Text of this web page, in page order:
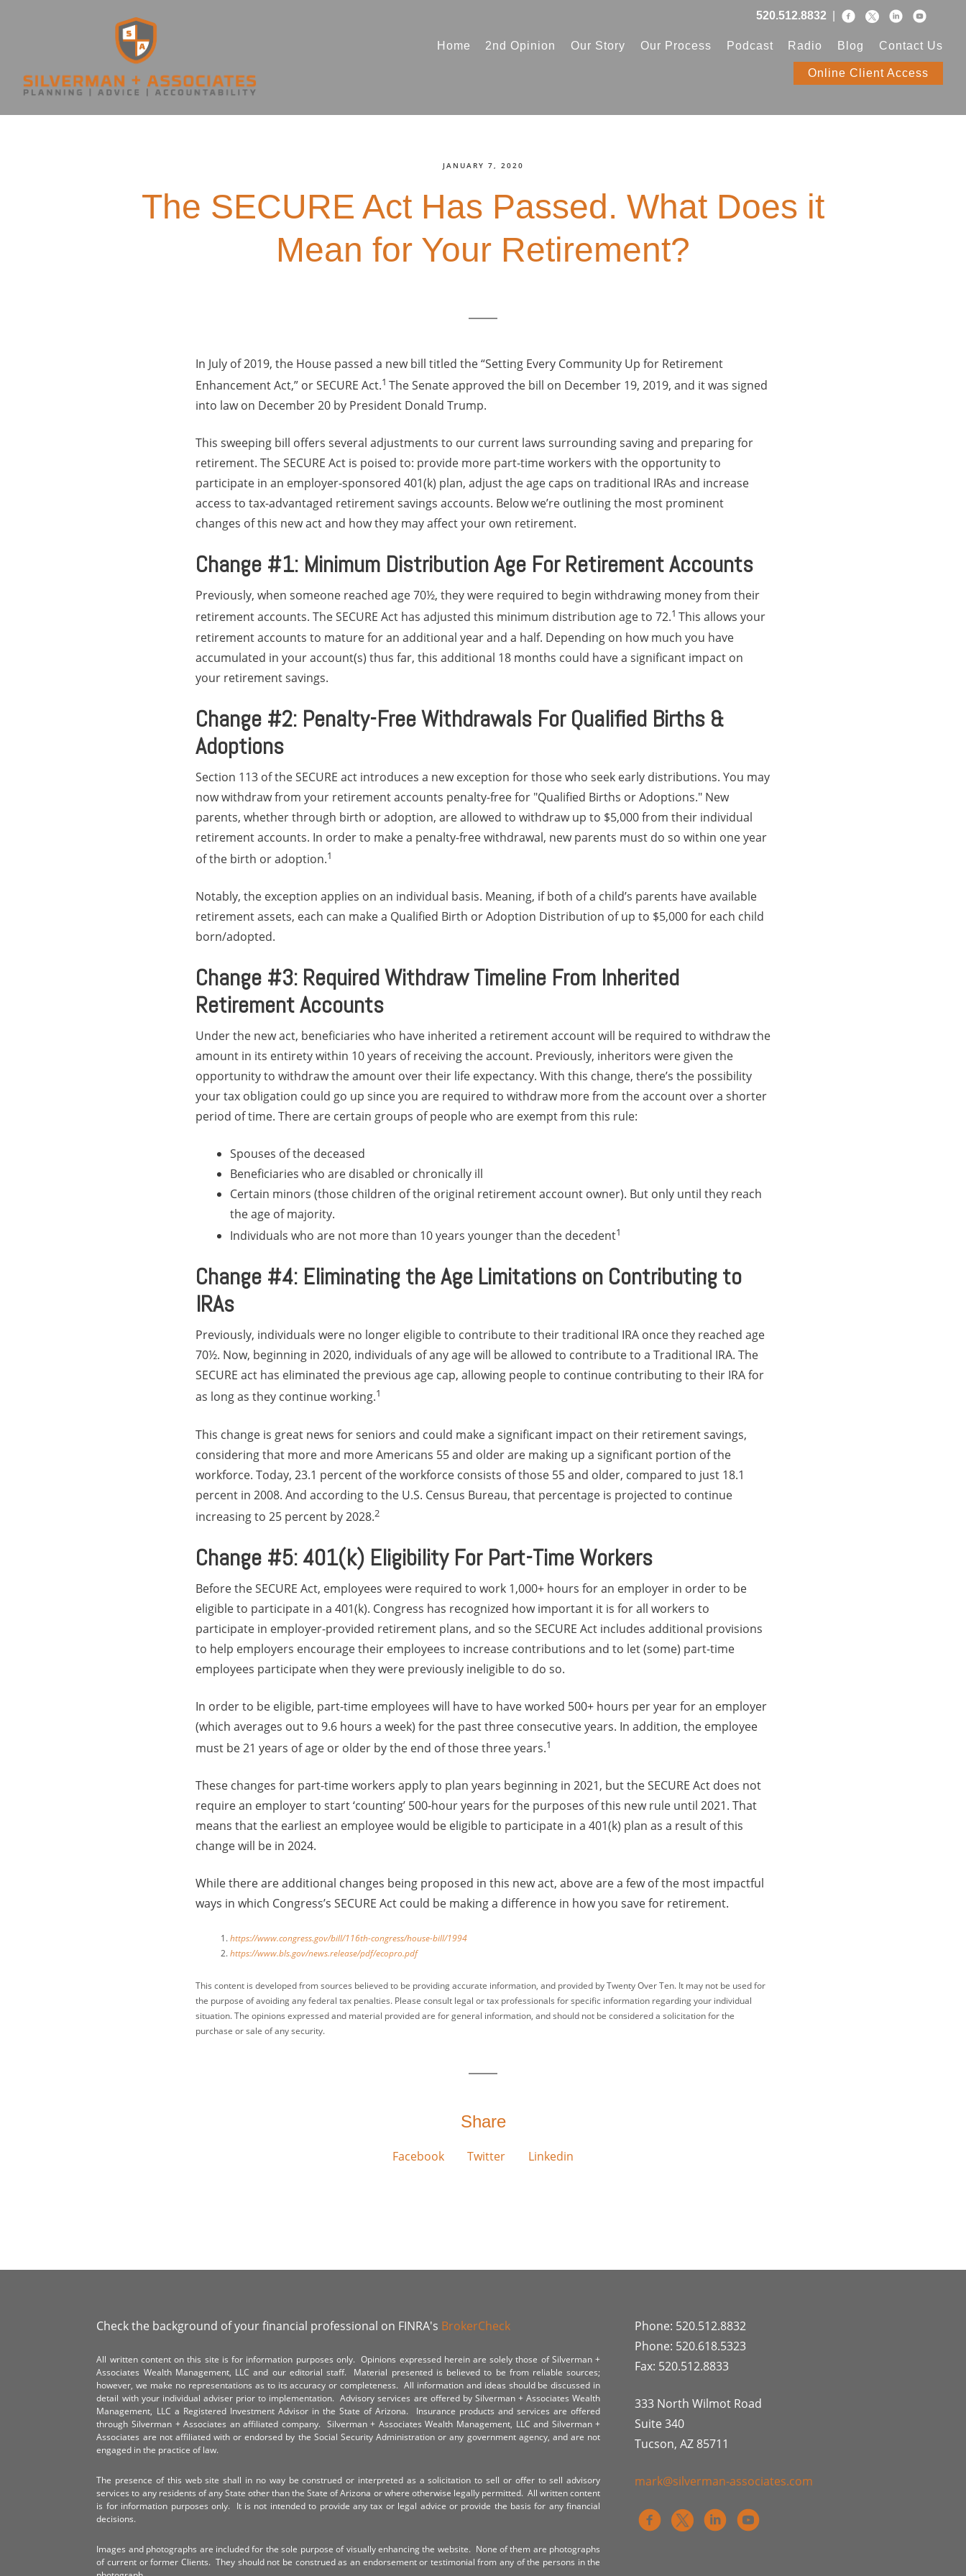
520.512.8832
Home 2nd Opinion Our Story Our Process Podcast Radio Blog Contact Us
Online Client Access
JANUARY 7, 2020
The SECURE Act Has Passed. What Does it
Mean for Your Retirement?
In July of 2019, the House passed a new bill titled the “Setting Every Community Up for Retirement
Enhancement Act,” or SECURE Act.1 The Senate approved the bill on December 19, 2019, and it was signed
into law on December 20 by President Donald Trump.
This sweeping bill offers several adjustments to our current laws surrounding saving and preparing for
retirement. The SECURE Act is poised to: provide more part-time workers with the opportunity to
participate in an employer-sponsored 401(k) plan, adjust the age caps on traditional IRAs and increase
access to tax-advantaged retirement savings accounts. Below we’re outlining the most prominent
changes of this new act and how they may affect your own retirement.
Change #1: Minimum Distribution Age For Retirement Accounts
Previously, when someone reached age 70½, they were required to begin withdrawing money from their
retirement accounts. The SECURE Act has adjusted this minimum distribution age to 72.1 This allows your
retirement accounts to mature for an additional year and a half. Depending on how much you have
accumulated in your account(s) thus far, this additional 18 months could have a significant impact on
your retirement savings.
Change #2: Penalty-Free Withdrawals For Qualified Births &
Adoptions
Section 113 of the SECURE act introduces a new exception for those who seek early distributions. You may
now withdraw from your retirement accounts penalty-free for "Qualified Births or Adoptions." New
parents, whether through birth or adoption, are allowed to withdraw up to $5,000 from their individual
retirement accounts. In order to make a penalty-free withdrawal, new parents must do so within one year
of the birth or adoption.1
Notably, the exception applies on an individual basis. Meaning, if both of a child’s parents have available
retirement assets, each can make a Qualified Birth or Adoption Distribution of up to $5,000 for each child
born/adopted.
Change #3: Required Withdraw Timeline From Inherited
Retirement Accounts
Under the new act, beneficiaries who have inherited a retirement account will be required to withdraw the
amount in its entirety within 10 years of receiving the account. Previously, inheritors were given the
opportunity to withdraw the amount over their life expectancy. With this change, there’s the possibility
your tax obligation could go up since you are required to withdraw more from the account over a shorter
period of time. There are certain groups of people who are exempt from this rule:
Spouses of the deceased
Beneficiaries who are disabled or chronically ill
Certain minors (those children of the original retirement account owner). But only until they reach
the age of majority.
Individuals who are not more than 10 years younger than the decedent1
Change #4: Eliminating the Age Limitations on Contributing to
IRAs
Previously, individuals were no longer eligible to contribute to their traditional IRA once they reached age
70½. Now, beginning in 2020, individuals of any age will be allowed to contribute to a Traditional IRA. The
SECURE act has eliminated the previous age cap, allowing people to continue contributing to their IRA for
as long as they continue working.1
This change is great news for seniors and could make a significant impact on their retirement savings,
considering that more and more Americans 55 and older are making up a significant portion of the
workforce. Today, 23.1 percent of the workforce consists of those 55 and older, compared to just 18.1
percent in 2008. And according to the U.S. Census Bureau, that percentage is projected to continue
increasing to 25 percent by 2028.2
Change #5: 401(k) Eligibility For Part-Time Workers
Before the SECURE Act, employees were required to work 1,000+ hours for an employer in order to be
eligible to participate in a 401(k). Congress has recognized how important it is for all workers to
participate in employer-provided retirement plans, and so the SECURE Act includes additional provisions
to help employers encourage their employees to increase contributions and to let (some) part-time
employees participate when they were previously ineligible to do so.
In order to be eligible, part-time employees will have to have worked 500+ hours per year for an employer
(which averages out to 9.6 hours a week) for the past three consecutive years. In addition, the employee
must be 21 years of age or older by the end of those three years.1
These changes for part-time workers apply to plan years beginning in 2021, but the SECURE Act does not
require an employer to start ‘counting’ 500-hour years for the purposes of this new rule until 2021. That
means that the earliest an employee would be eligible to participate in a 401(k) plan as a result of this
change will be in 2024.
While there are additional changes being proposed in this new act, above are a few of the most impactful
ways in which Congress’s SECURE Act could be making a difference in how you save for retirement.
https://www.congress.gov/bill/116th-congress/house-bill/1994
https://www.bls.gov/news.release/pdf/ecopro.pdf
This content is developed from sources believed to be providing accurate information, and provided by Twenty Over Ten. It may not be used for
the purpose of avoiding any federal tax penalties. Please consult legal or tax professionals for specific information regarding your individual
situation. The opinions expressed and material provided are for general information, and should not be considered a solicitation for the
purchase or sale of any security.
Share
Facebook Twitter Linkedin
Check the background of your financial professional on FINRA's BrokerCheck
All written content on this site is for information purposes only. Opinions expressed herein are solely those of Silverman +
Associates Wealth Management, LLC and our editorial staff. Material presented is believed to be from reliable sources;
however, we make no representations as to its accuracy or completeness. All information and ideas should be discussed in
detail with your individual adviser prior to implementation. Advisory services are offered by Silverman + Associates Wealth
Management, LLC a Registered Investment Advisor in the State of Arizona. Insurance products and services are offered
through Silverman + Associates an affiliated company. Silverman + Associates Wealth Management, LLC and Silverman +
Associates are not affiliated with or endorsed by the Social Security Administration or any government agency, and are not
engaged in the practice of law.
The presence of this web site shall in no way be construed or interpreted as a solicitation to sell or offer to sell advisory
services to any residents of any State other than the State of Arizona or where otherwise legally permitted. All written content
is for information purposes only. It is not intended to provide any tax or legal advice or provide the basis for any financial
decisions.
Images and photographs are included for the sole purpose of visually enhancing the website. None of them are photographs
of current or former Clients. They should not be construed as an endorsement or testimonial from any of the persons in the
Phone: 520.512.8832
Phone: 520.618.5323
Fax: 520.512.8833
333 North Wilmot Road
Suite 340
Tucson, AZ 85711
mark@silverman-associates.com